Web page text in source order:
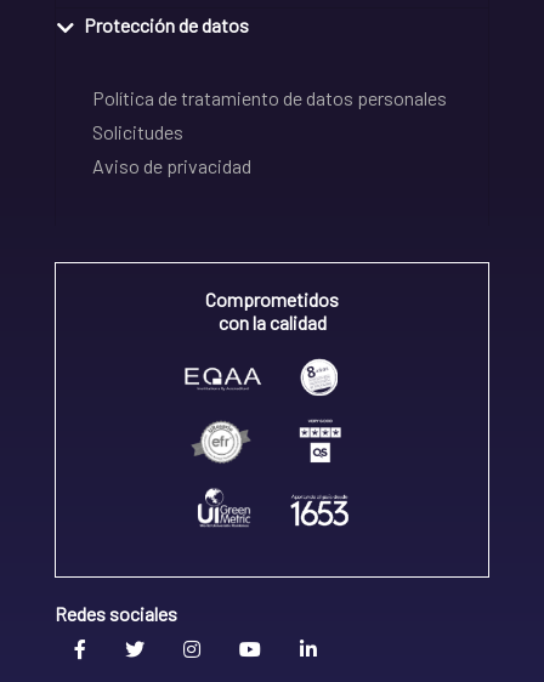
Protección de datos
Política de tratamiento de datos personales
Solicitudes
Aviso de privacidad
Comprometidos
con la calidad
Redes sociales